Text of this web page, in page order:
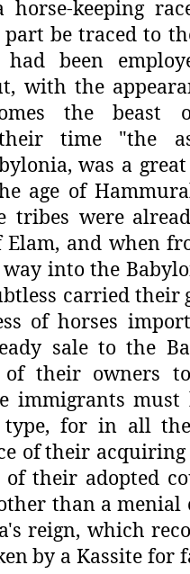
horse-keeping
be traced to
been
with the
the beast
time "the
was a
age of
tribes were
Elam, and when
into the
carried their
of horses
sale to the
of their owners
immigrants must
type, for in all
oftheir
their adopted
than a menial
reign, which
by a Kassite for